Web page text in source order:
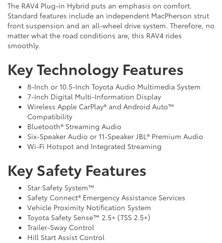
The RAV4 Plug-in Hybrid puts an emphasis on comfort.
Standard features include an independent MacPherson strut
front suspension and an all-wheel drive system. Therefore, no
matter what the road conditions are, this RAV4 rides
smoothly.
Key Technology Features
8-Inch or 10.5-Inch Toyota Audio Multimedia System
7-Inch Digital Multi-Information Display
Wireless Apple CarPlay® and Android Auto™
Compatibility
Bluetooth® Streaming Audio
Six-Speaker Audio or 11-Speaker JBL® Premium Audio
Wi-Fi Hotspot and Integrated Streaming
Key Safety Features
Star Safety System™
Safety Connect® Emergency Assistance Services
Vehicle Proximity Notification System
Toyota Safety Sense™ 2.5+ (TSS 2.5+)
Trailer-Sway Control
Hill Start Assist Control